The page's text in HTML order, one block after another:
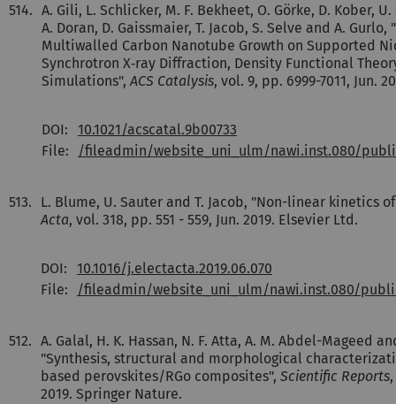
514. A. Gili, L. Schlicker, M. F. Bekheet, O. Görke, D. Kober,
A. Doran, D. Gaissmaier, T. Jacob, S. Selve and A.
Multiwalled Carbon Nanotube Growth on Supported
Synchrotron X‐ray Diffraction, Density Functional
Simulations", ACS Catalysis, vol. 9, pp. 6999-7011, Jun.
DOI:
10.1021/acscatal.9b00733
File:
/fileadmin/website_uni_ulm/nawi.inst.080/
513.
L. Blume, U. Sauter and T. Jacob, "Non-linear
Acta, vol. 318, pp. 551 - 559, Jun. 2019. Elsevier Ltd.
DOI:
10.1016/j.electacta.2019.06.070
File:
/fileadmin/website_uni_ulm/nawi.inst.080/
512. A. Galal, H. K. Hassan, N. F. Atta, A. M. Abdel-Mageed
"Synthesis, structural and morphological
based perovskites/RGo composites", Scientific Reports
2019. Springer Nature.